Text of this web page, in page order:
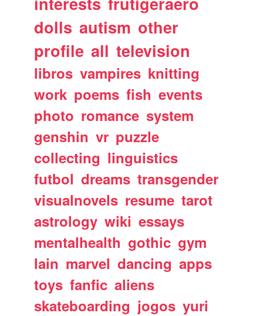
dolls autism other
profile all television
libros vampires knitting
work poems fish events
photo romance system
genshin vr puzzle
collecting linguistics
futbol dreams transgender
visualnovels resume tarot
astrology wiki essays
mentalhealth gothic gym
lain marvel dancing apps
toys fanfic aliens
skateboarding jogos yuri